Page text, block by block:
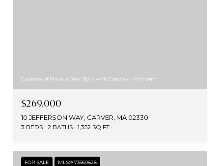
Courtesy of Marie A. Van Slyck with Conway - Plymouth
$269,000
10 JEFFERSON WAY, CARVER, MA 02330
3 BEDS 2 BATHS 1,352 SQ.FT.
FOR SALE MLS® 73560828